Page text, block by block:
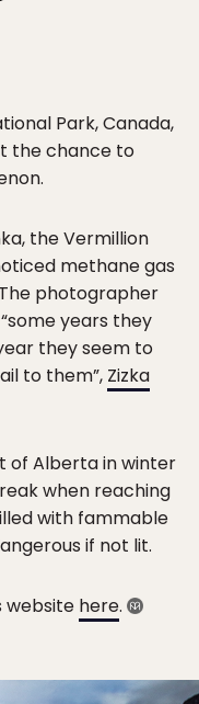
Park, Canada,
the chance to
the Vermillion
methane gas
photographer
years they
they seem to
to them”, Zizka
of Alberta in winter
when reaching
with fammable
if not lit.
website here.